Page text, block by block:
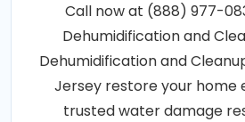
Call now at (888) 977-
Dehumidification and
Dehumidification and
Jersey restore your home
trusted water damage